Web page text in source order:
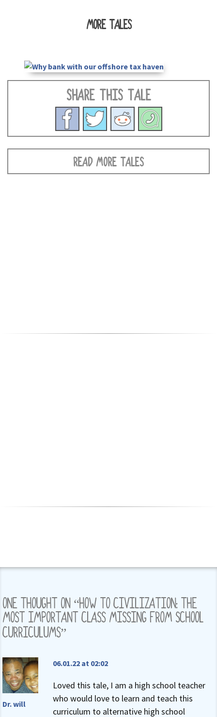
MORE TALES
SHARE THIS TALE
READ MORE TALES
ONE THOUGHT ON “HOW TO CIVILIZATION: THE
MOST IMPORTANT CLASS MISSING FROM SCHOOL
CURRICULUMS”
Dr. will
06.01.22 at 02:02
Loved this tale, I am a high school teacher
who would love to learn and teach this
curriculum to alternative high school